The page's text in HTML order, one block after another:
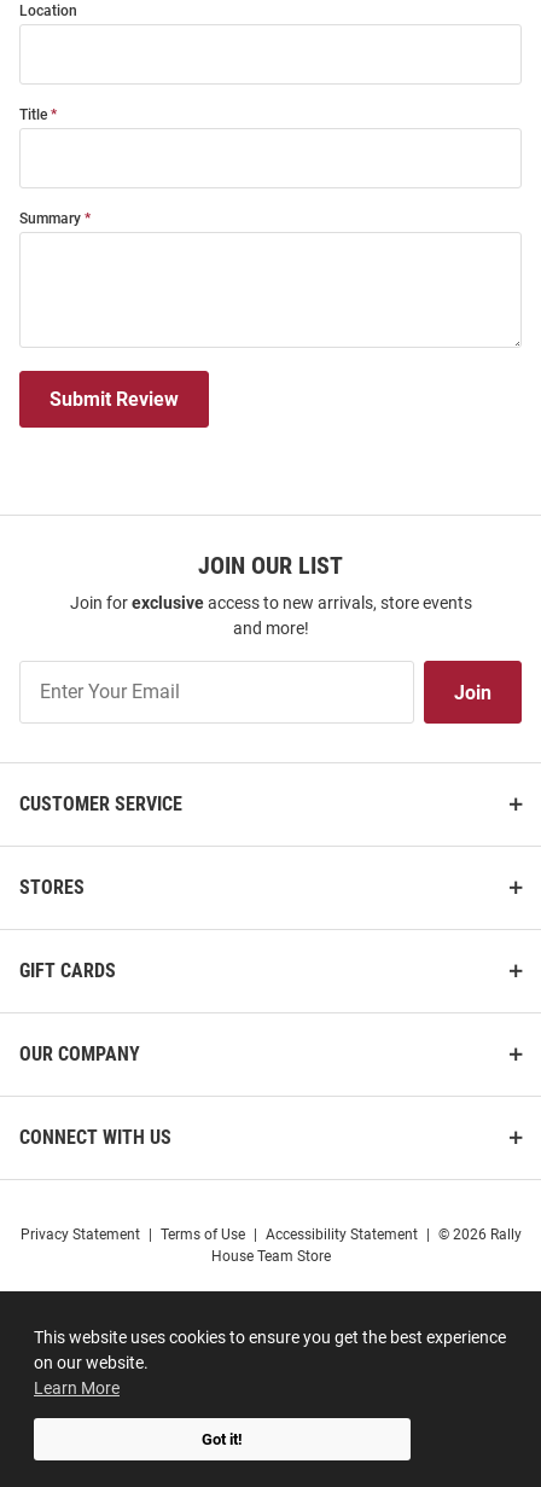
This website uses cookies to ensure you get the best experience
on our website.
Learn More
Got it!
Location
Title
Summary
Submit Review
JOIN OUR LIST
Join forexclusiveaccess to new arrivals, store events
and more!
Our
Join
CUSTOMER SERVICE
STORES
GIFT CARDS
OUR COMPANY
CONNECT WITH US
Privacy Statement Terms of Use Accessibility Statement
© 2026 Rally
House Team Store